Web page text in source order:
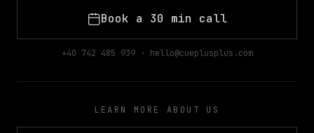
Book a 30 min call
+40 742 485 939 · hello@cueplusplus.com
LEARN MORE ABOUT US